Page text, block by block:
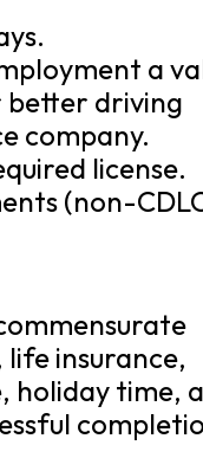
a
better driving
company.
license.
(non-
insurance,
holiday time,